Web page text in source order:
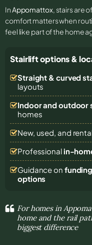
InAppomattox, stairs are
comfort matters when
feel like part of the home
Stairlift options &
Straight & curved
layouts
Indoor and outdoor
homes
New, used, and
Professional in-
Guidance on funding
options
For homes in
home and the rail
biggest difference